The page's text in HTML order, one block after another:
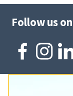
Follow us